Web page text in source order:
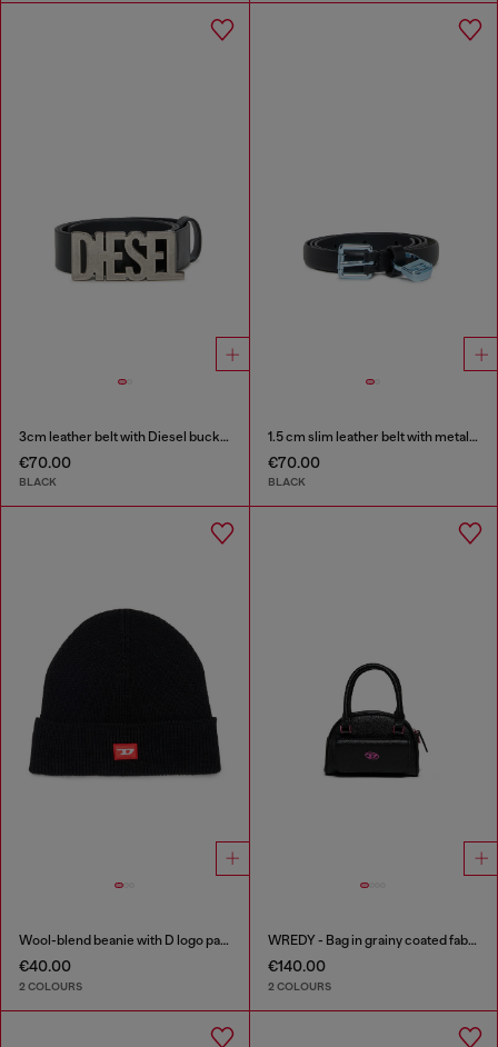
3cm leather belt with Diesel buckle
€70.00
BLACK
1.5 cm slim leather belt with metallic buckle and charm
€70.00
BLACK
Wool-blend beanie with D logo patch
€40.00
2 COLOURS
WREDY - Bag in grainy coated fabric
€140.00
2 COLOURS